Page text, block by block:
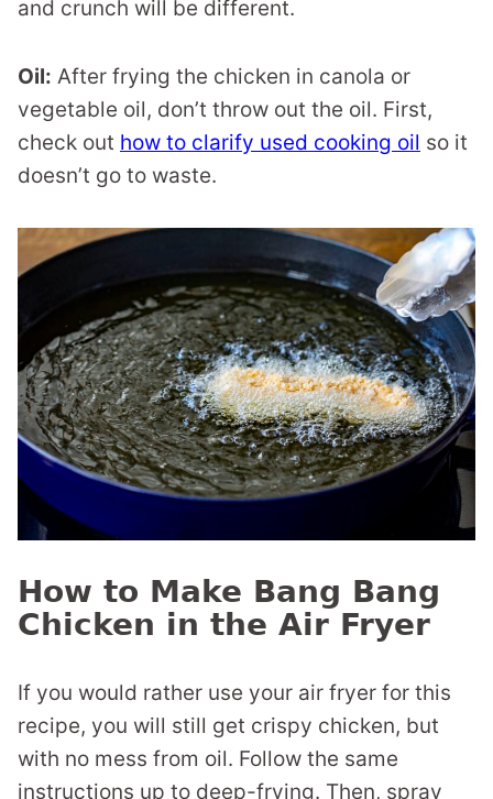
and crunch will be different.
Oil: After frying the chicken in canola or
vegetable oil, don’t throw out the oil. First,
check out how to clarify used cooking oil so it
doesn’t go to waste.
How to Make Bang Bang
Chicken in the Air Fryer
If you would rather use your air fryer for this
recipe, you will still get crispy chicken, but
with no mess from oil. Follow the same
instructions up to deep-frying. Then, spray